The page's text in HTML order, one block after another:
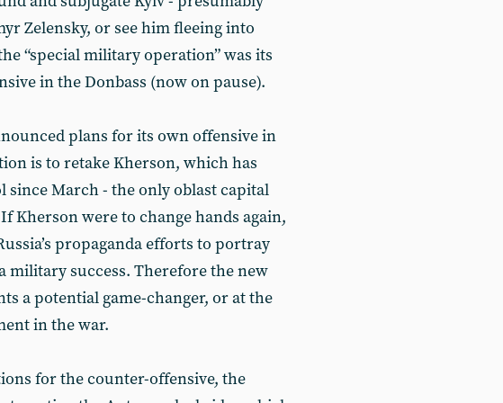
Zelensky, or see him fleeing into
“special military operation” was its
in the Donbass (now on pause).
plans for its own offensive in
is to retake Kherson, which has
since March - the only oblast capital
Kherson were to change hands again,
propaganda efforts to portray
military success. Therefore the new
a potential game-changer, or at the
in the war.
for the counter-offensive, the